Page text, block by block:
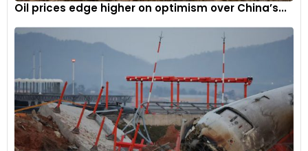
Oil prices edge higher on optimism over China’s...